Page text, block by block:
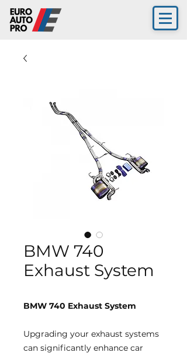
BMW 740
Exhaust System
BMW 740 Exhaust System
Upgrading your exhaust systems
can significantly enhance car